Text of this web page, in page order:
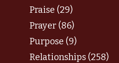
Praise (29)
Prayer (86)
Purpose (9)
Relationships (258)